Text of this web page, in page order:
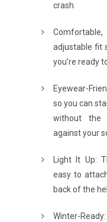
crash
adjustable fit
you’re ready
Eyewear-
so you can
without the
against your
Light It Up:
easy to
back of the
Winter-